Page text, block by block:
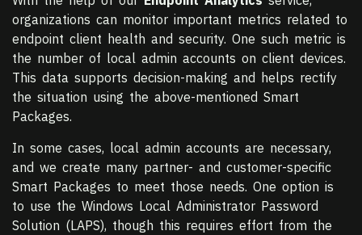
organizations can monitor important metrics related to
endpoint client health and security. One such metric is
the number of local admin accounts on client devices.
This data supports decision-making and helps rectify
the situation using the above-mentioned Smart
Packages.
In some cases, local admin accounts are necessary,
and we create many partner- and customer-specific
Smart Packages to meet those needs. One option is
to use the Windows Local Administrator Password
Solution (LAPS), though this requires effort from the